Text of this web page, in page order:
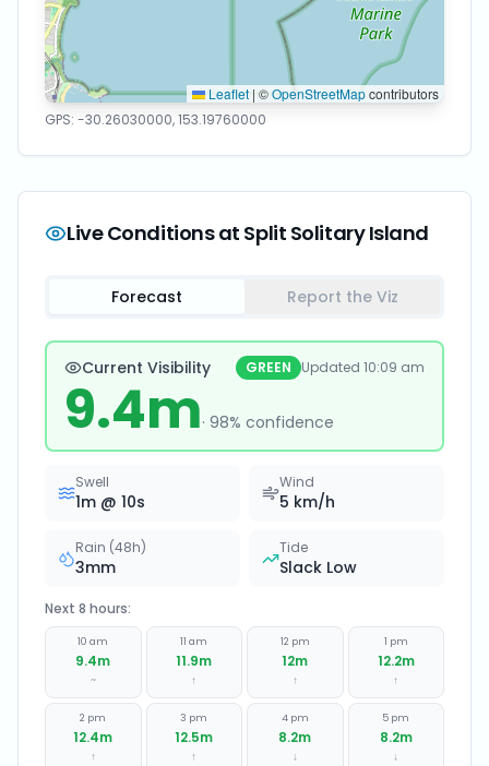
Leaflet | ©OpenStreetMapcontributors
GPS: -30.26030000,153.19760000
Live Conditions at Split Solitary Island
Forecast Report the Viz
Current Visibility GREEN Updated 10:09 am
9.4m· 98% confidence
Swell
1m @ 10s
Wind
5 km/h
Rain (48h)
3mm
Tide
Slack Low
Next 8 hours:
10 am
9.4m
~
11 am
11.9m
↑
12 pm
12m
↑
1 pm
12.2m
↑
2 pm
12.4m
↑
3 pm
12.5m
↑
4 pm
8.2m
↓
5 pm
8.2m
↓